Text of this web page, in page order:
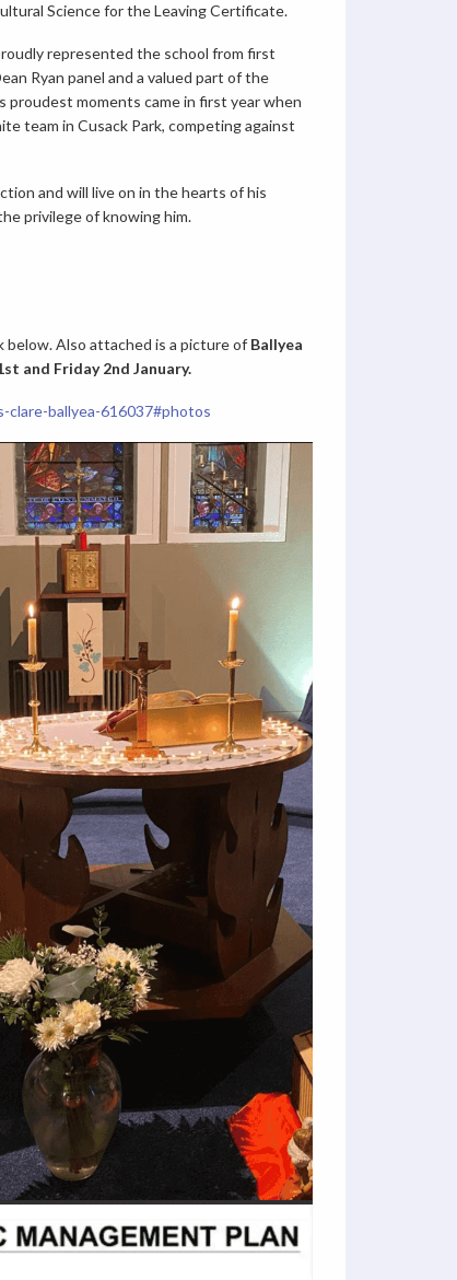
Science for the Leaving Certificate.
represented the school from first
Ryan panel and a valued part of the
proudest moments came in first year when
team in Cusack Park, competing against
and will live on in the hearts of his
privilege of knowing him.
below. Also attached is a picture of Ballyea
and Friday 2nd January.
ballyea-616037#photos